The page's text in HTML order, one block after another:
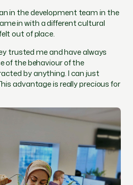
in the development team in the
in with a different cultural
out of place.
trusted me and have always
of the behaviour of the
by anything. I can just
advantage is really precious for